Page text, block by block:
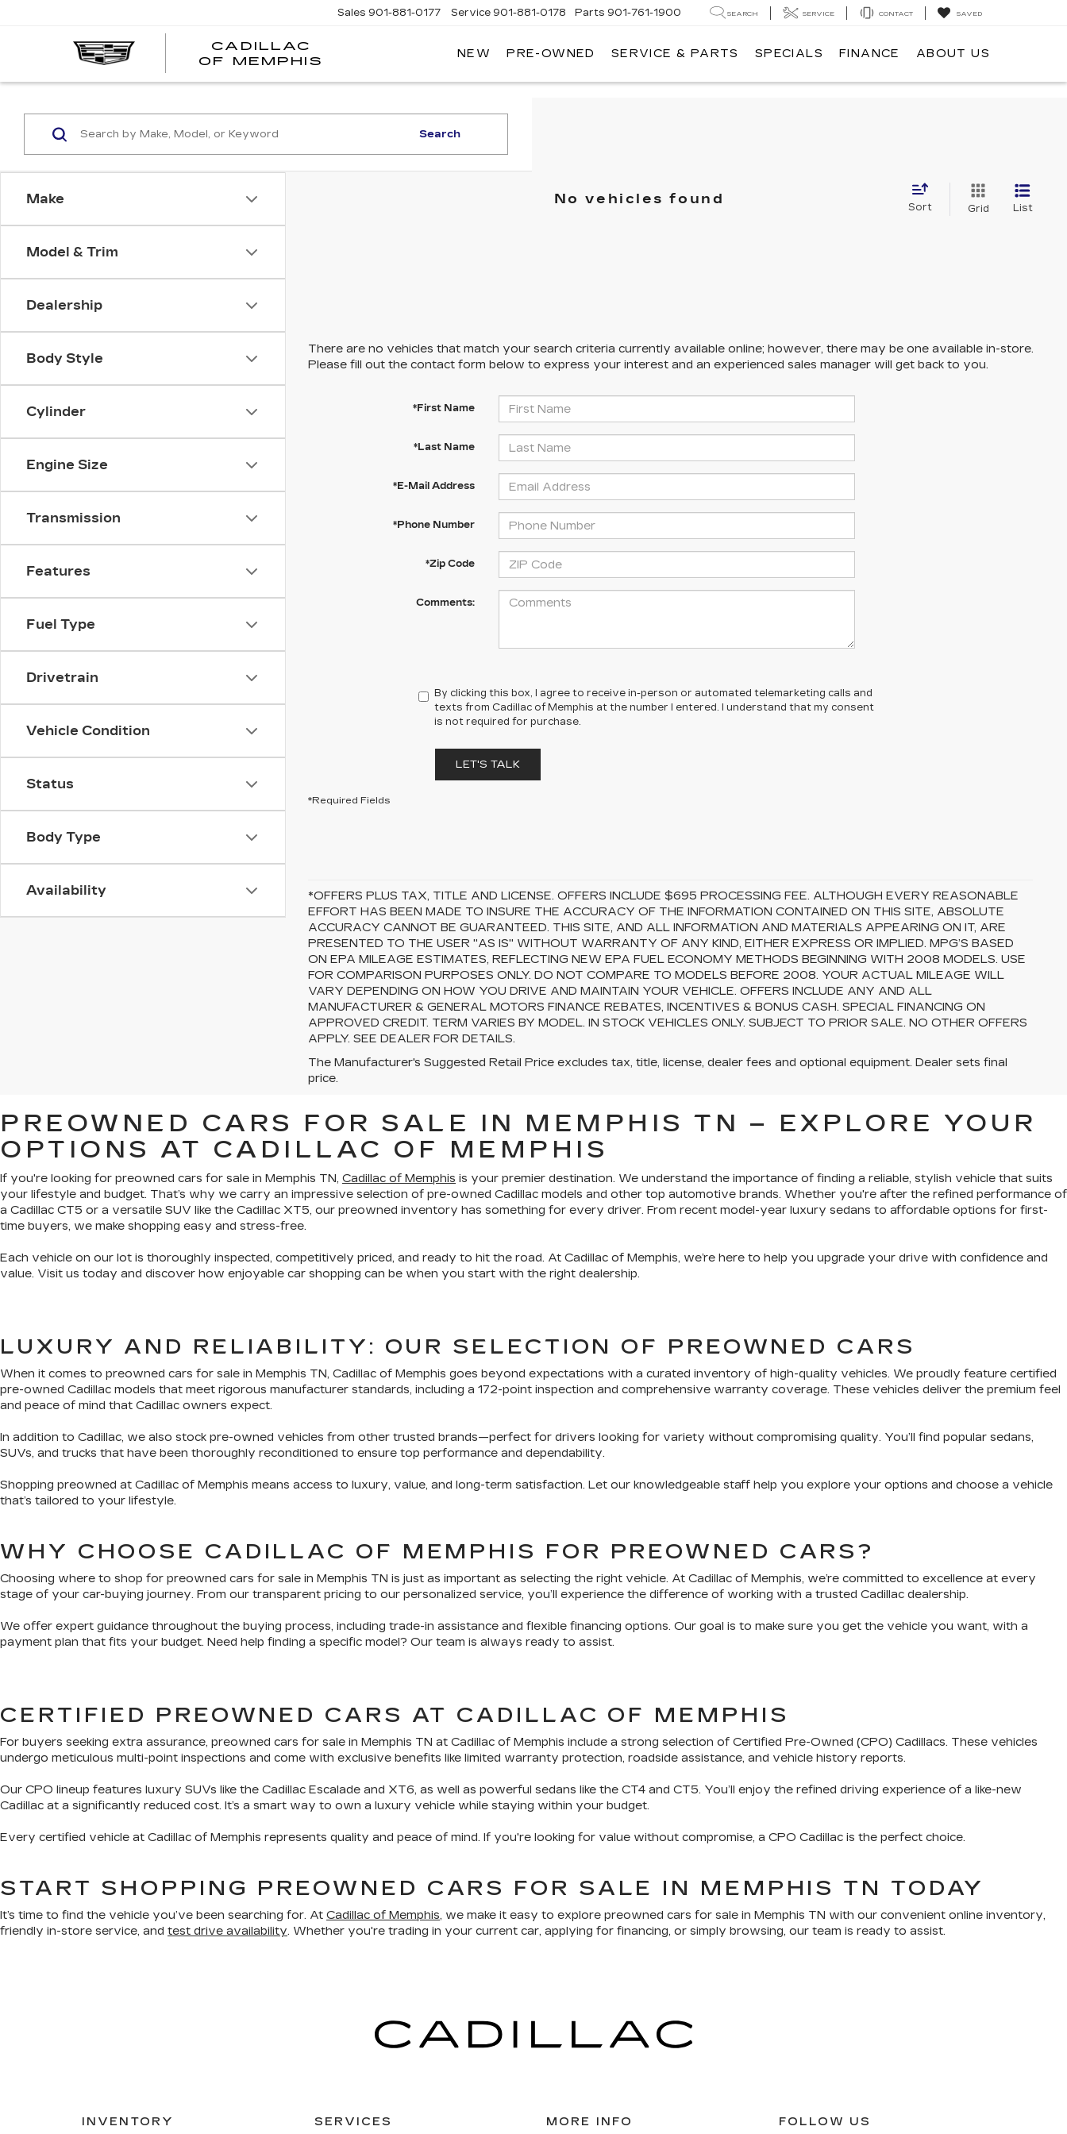
CADILLAC
OF MEMPHIS
Sales 901-881-0177 Service 901-881-0178 Parts 901-761-1900 SEARCH SERVICE CONTACT SAVED
NEW PRE-OWNED SERVICE & PARTS SPECIALS FINANCE ABOUT US
Make
Model & Trim
Dealership
Body Style
Cylinder
Engine Size
Transmission
Features
Fuel Type
Drivetrain
Vehicle Condition
Status
Body Type
Availability
Search
No vehicles found
Sort Grid List
There are no vehicles that match your search criteria currently available online; however, there may be one available in-store.
Please fill out the contact form below to express your interest and an experienced sales manager will get back to you.
*First Name
*Last Name
*E-Mail Address
*Phone Number
*Zip Code
Comments:
By clicking this box, I agree to receive in-person or automated telemarketing calls and
texts from Cadillac of Memphis at the number I entered. I understand that my consent
is not required for purchase.
LET'S TALK
*Required Fields
*OFFERS PLUS TAX, TITLE AND LICENSE. OFFERS INCLUDE $695 PROCESSING FEE. ALTHOUGH EVERY REASONABLE
EFFORT HAS BEEN MADE TO INSURE THE ACCURACY OF THE INFORMATION CONTAINED ON THIS SITE, ABSOLUTE
ACCURACY CANNOT BE GUARANTEED. THIS SITE, AND ALL INFORMATION AND MATERIALS APPEARING ON IT, ARE
PRESENTED TO THE USER "AS IS" WITHOUT WARRANTY OF ANY KIND, EITHER EXPRESS OR IMPLIED. MPG’S BASED
ON EPA MILEAGE ESTIMATES, REFLECTING NEW EPA FUEL ECONOMY METHODS BEGINNING WITH 2008 MODELS. USE
FOR COMPARISON PURPOSES ONLY. DO NOT COMPARE TO MODELS BEFORE 2008. YOUR ACTUAL MILEAGE WILL
VARY DEPENDING ON HOW YOU DRIVE AND MAINTAIN YOUR VEHICLE. OFFERS INCLUDE ANY AND ALL
MANUFACTURER & GENERAL MOTORS FINANCE REBATES, INCENTIVES & BONUS CASH. SPECIAL FINANCING ON
APPROVED CREDIT. TERM VARIES BY MODEL. IN STOCK VEHICLES ONLY. SUBJECT TO PRIOR SALE. NO OTHER OFFERS
APPLY. SEE DEALER FOR DETAILS.
The Manufacturer's Suggested Retail Price excludes tax, title, license, dealer fees and optional equipment. Dealer sets final
price.
PREOWNED CARS FOR SALE IN MEMPHIS TN – EXPLORE YOUR
OPTIONS AT CADILLAC OF MEMPHIS
If you're looking for preowned cars for sale in Memphis TN, Cadillac of Memphis is your premier destination. We understand the importance of finding a reliable, stylish vehicle that suits
your lifestyle and budget. That’s why we carry an impressive selection of pre-owned Cadillac models and other top automotive brands. Whether you're after the refined performance of
a Cadillac CT5 or a versatile SUV like the Cadillac XT5, our preowned inventory has something for every driver. From recent model-year luxury sedans to affordable options for first-
time buyers, we make shopping easy and stress-free.
Each vehicle on our lot is thoroughly inspected, competitively priced, and ready to hit the road. At Cadillac of Memphis, we’re here to help you upgrade your drive with confidence and
value. Visit us today and discover how enjoyable car shopping can be when you start with the right dealership.
LUXURY AND RELIABILITY: OUR SELECTION OF PREOWNED CARS
When it comes to preowned cars for sale in Memphis TN, Cadillac of Memphis goes beyond expectations with a curated inventory of high-quality vehicles. We proudly feature certified
pre-owned Cadillac models that meet rigorous manufacturer standards, including a 172-point inspection and comprehensive warranty coverage. These vehicles deliver the premium feel
and peace of mind that Cadillac owners expect.
In addition to Cadillac, we also stock pre-owned vehicles from other trusted brands—perfect for drivers looking for variety without compromising quality. You’ll find popular sedans,
SUVs, and trucks that have been thoroughly reconditioned to ensure top performance and dependability.
Shopping preowned at Cadillac of Memphis means access to luxury, value, and long-term satisfaction. Let our knowledgeable staff help you explore your options and choose a vehicle
that’s tailored to your lifestyle.
WHY CHOOSE CADILLAC OF MEMPHIS FOR PREOWNED CARS?
Choosing where to shop for preowned cars for sale in Memphis TN is just as important as selecting the right vehicle. At Cadillac of Memphis, we’re committed to excellence at every
stage of your car-buying journey. From our transparent pricing to our personalized service, you’ll experience the difference of working with a trusted Cadillac dealership.
We offer expert guidance throughout the buying process, including trade-in assistance and flexible financing options. Our goal is to make sure you get the vehicle you want, with a
payment plan that fits your budget. Need help finding a specific model? Our team is always ready to assist.
CERTIFIED PREOWNED CARS AT CADILLAC OF MEMPHIS
For buyers seeking extra assurance, preowned cars for sale in Memphis TN at Cadillac of Memphis include a strong selection of Certified Pre-Owned (CPO) Cadillacs. These vehicles
undergo meticulous multi-point inspections and come with exclusive benefits like limited warranty protection, roadside assistance, and vehicle history reports.
Our CPO lineup features luxury SUVs like the Cadillac Escalade and XT6, as well as powerful sedans like the CT4 and CT5. You’ll enjoy the refined driving experience of a like-new
Cadillac at a significantly reduced cost. It’s a smart way to own a luxury vehicle while staying within your budget.
Every certified vehicle at Cadillac of Memphis represents quality and peace of mind. If you're looking for value without compromise, a CPO Cadillac is the perfect choice.
START SHOPPING PREOWNED CARS FOR SALE IN MEMPHIS TN TODAY
It’s time to find the vehicle you’ve been searching for. At Cadillac of Memphis, we make it easy to explore preowned cars for sale in Memphis TN with our convenient online inventory,
friendly in-store service, and test drive availability. Whether you're trading in your current car, applying for financing, or simply browsing, our team is ready to assist.
INVENTORY SERVICES MORE INFO FOLLOW US